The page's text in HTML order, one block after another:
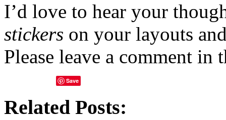
I’d love to hear your
stickers on your layouts
Please leave a comment in
Save
Related Posts: